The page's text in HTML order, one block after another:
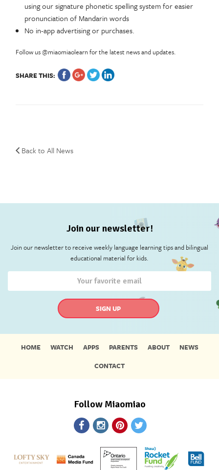
using our signature phonetic spelling system for easier
pronunciation of Mandarin words
No in-app advertising or purchases.
Follow us @miaomiaolearn for the latest news and updates.
SHARE THIS:
Back to All News
Join our newsletter!
Join our newsletter to receive weekly language learning tips and bilingual
educational material for kids.
HOME WATCH APPS PARENTS ABOUT
NEWS
CONTACT
Follow Miaomiao